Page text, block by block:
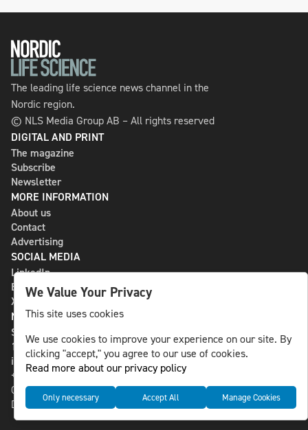
The leading life science news channel in the
Nordic region.
© NLS Media Group AB – All rights reserved
DIGITAL AND PRINT
The magazine
Subscribe
Newsletter
MORE INFORMATION
About us
Contact
Advertising
SOCIAL MEDIA
LinkedIn
Bluesky
X
NLS MEDIA GROUP AB
St Paulsgatan 13
118 46 Sweden
info@nlsnews.com
+46-8-588 941 51
Cookies
Data management and privacy policy
We Value Your Privacy
This site uses cookies
We use cookies to improve your experience on our site. By
clicking "accept," you agree to our use of cookies.
Read more about our privacy policy
Only necessary Accept All Manage Cookies